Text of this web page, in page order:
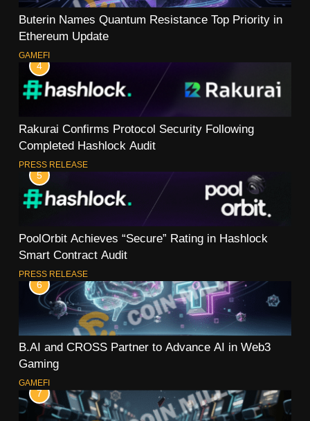
Buterin Names Quantum Resistance Top Priority in
Ethereum Update
GAMEFI
4
Rakurai Confirms Protocol Security Following
Completed Hashlock Audit
PRESS RELEASE
5
PoolOrbit Achieves “Secure” Rating in Hashlock
Smart Contract Audit
PRESS RELEASE
6
B.AI and CROSS Partner to Advance AI in Web3
Gaming
GAMEFI
7